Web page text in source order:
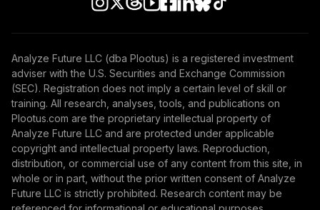
Analyze Future LLC (dba Plootus) is a registered investment
adviser with the U.S. Securities and Exchange Commission
(SEC). Registration does not imply a certain level of skill or
training. All research, analyses, tools, and publications on
Plootus.com are the proprietary intellectual property of
Analyze Future LLC and are protected under applicable
copyright and intellectual property laws. Reproduction,
distribution, or commercial use of any content from this site, in
whole or in part, without the prior written consent of Analyze
Future LLC is strictly prohibited. Research content may be